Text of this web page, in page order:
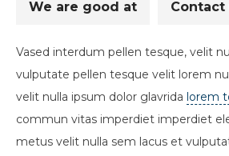
We are good at Contact
Vased interdum pellen tesque, velit
vulputate pellen tesque velit lorem
velit nulla ipsum dolor glavrida lorem
commun vitas imperdiet imperdiet
metus velit nulla sem lacus et